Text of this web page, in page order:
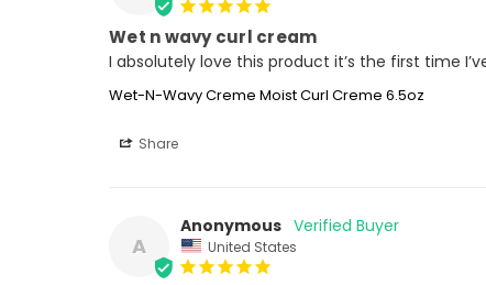
Wet n wavy curl cream
I absolutely love this product it’s the first time
Wet-N-Wavy Creme Moist Curl Creme 6.5oz
Share
A
Anonymous
United States